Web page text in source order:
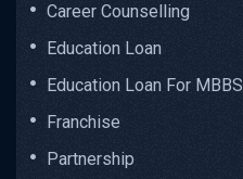
Career Counselling
Education Loan
Education Loan For MBBS
Franchise
Partnership